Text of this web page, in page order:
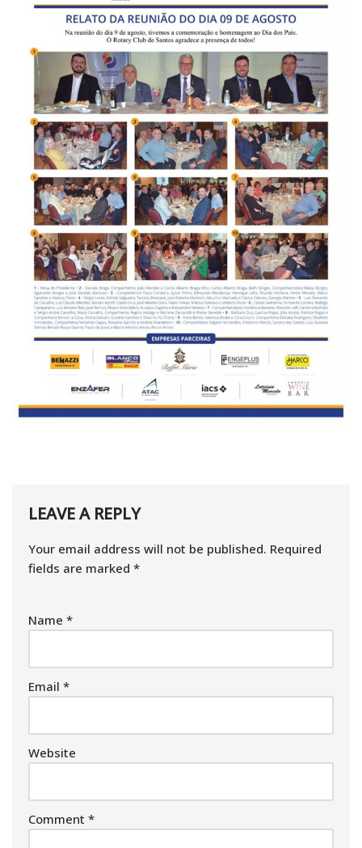
LEAVE A REPLY
Your email address will not be published. Required
fields are marked *
Name *
Email *
Website
Comment *